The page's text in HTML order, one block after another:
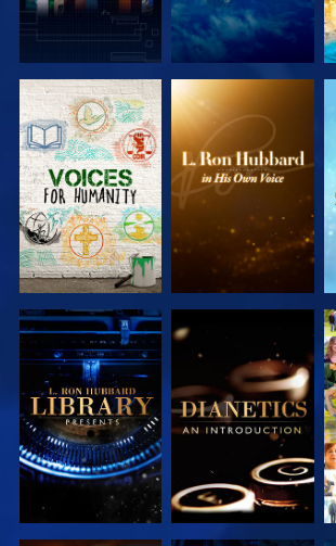
EXPLORE THE
SERIES
EXPLORE THE
SERIES
EXPLORE THE
SERIES
EXPLORE THE
SERIES